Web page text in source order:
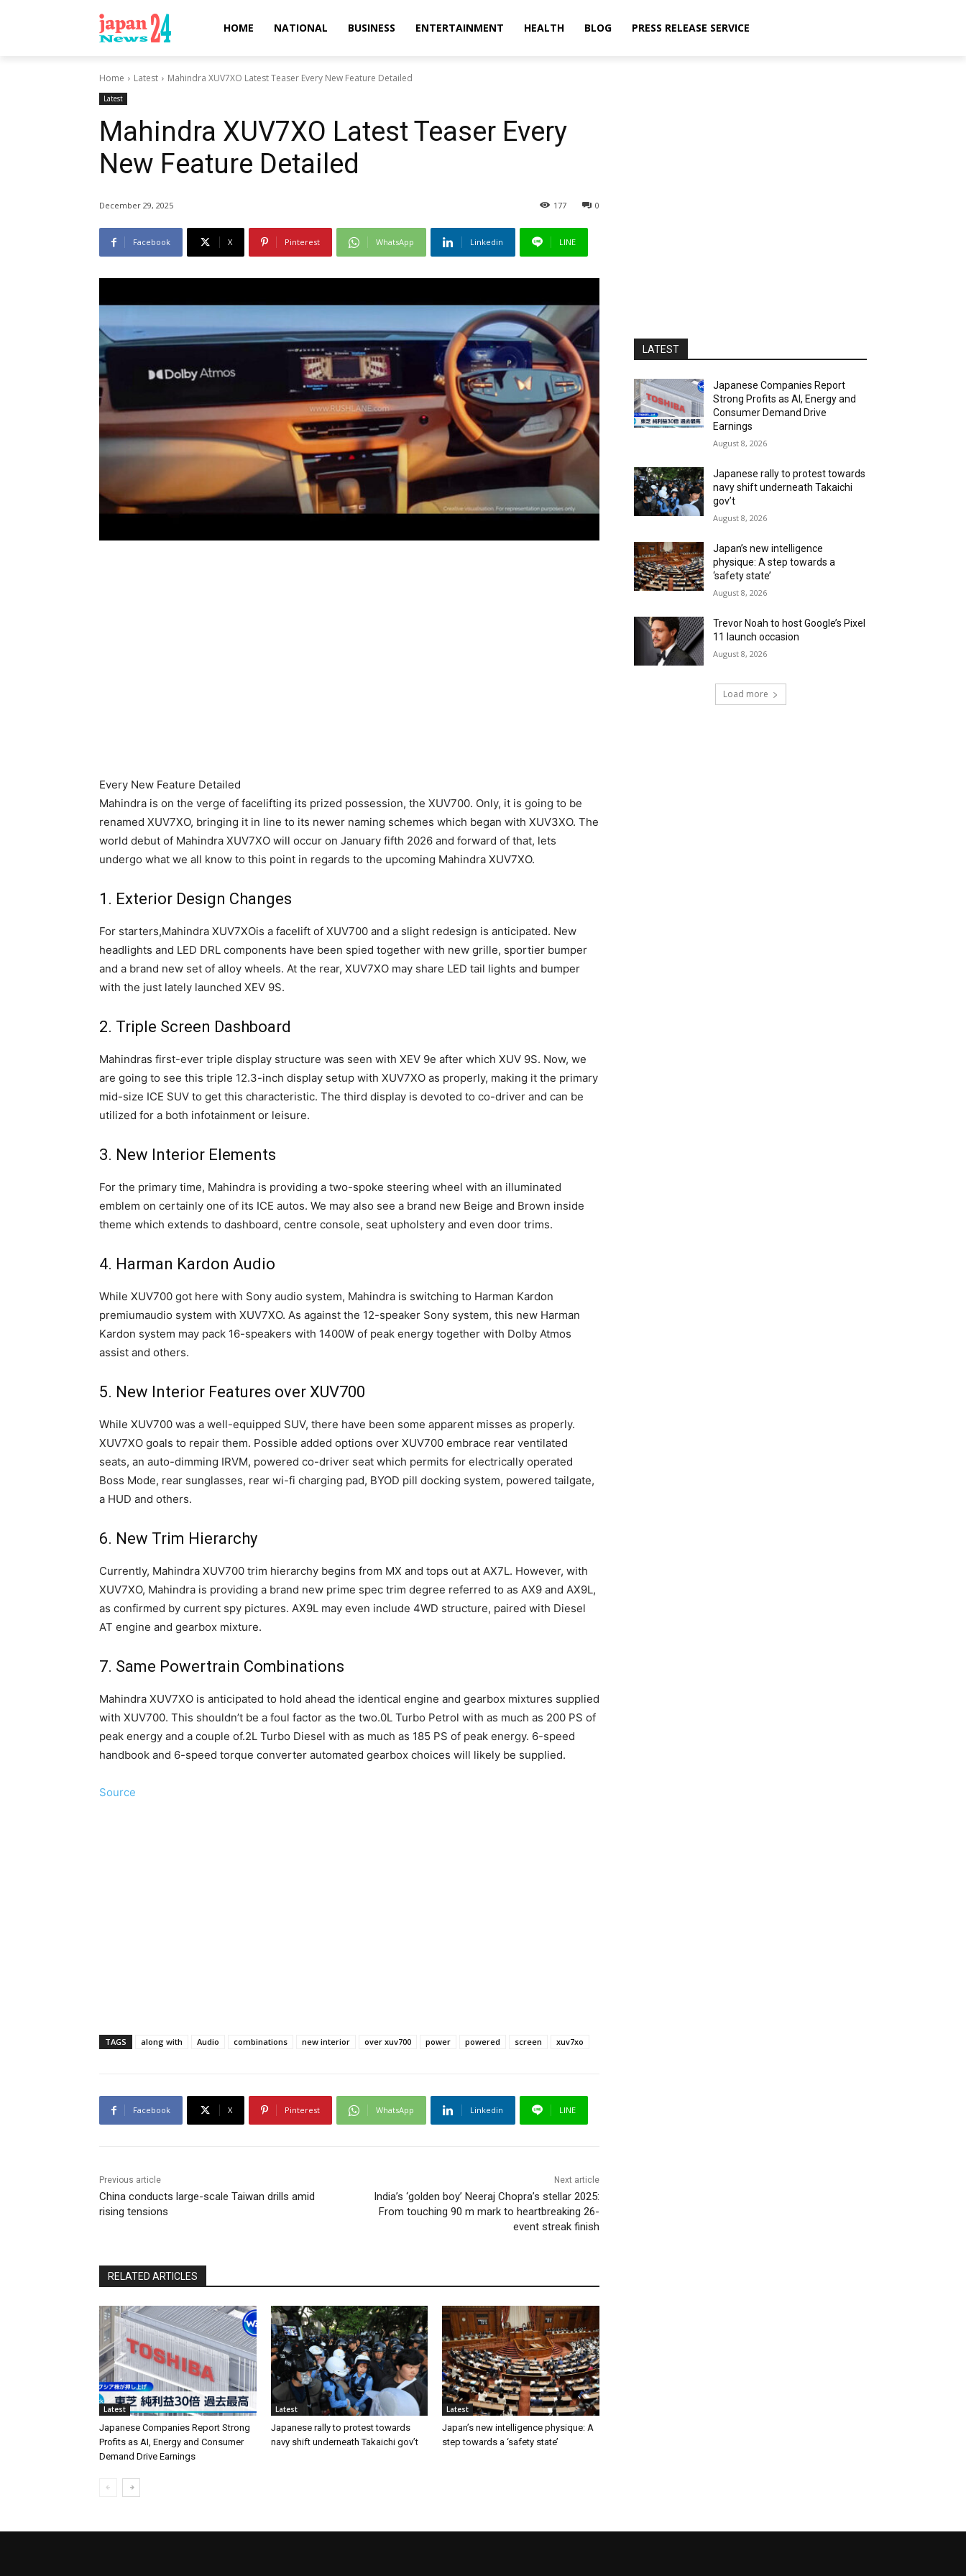
HOME NATIONAL BUSINESS ENTERTAINMENT HEALTH BLOG PRESS RELEASE SERVICE
Home Latest Mahindra XUV7XO Latest Teaser Every New Feature Detailed
Latest
Mahindra XUV7XO Latest Teaser Every
New Feature Detailed
December 29, 2025 0
177
Facebook X Pinterest WhatsApp Linkedin LINE
Every New Feature Detailed
Mahindra is on the verge of facelifting its prized possession, the XUV700. Only, it is going to be
renamed XUV7XO, bringing it in line to its newer naming schemes which began with XUV3XO. The
world debut of Mahindra XUV7XO will occur on January fifth 2026 and forward of that, lets
undergo what we all know to this point in regards to the upcoming Mahindra XUV7XO.
1. Exterior Design Changes
For starters,Mahindra XUV7XOis a facelift of XUV700 and a slight redesign is anticipated. New
headlights and LED DRL components have been spied together with new grille, sportier bumper
and a brand new set of alloy wheels. At the rear, XUV7XO may share LED tail lights and bumper
with the just lately launched XEV 9S.
2. Triple Screen Dashboard
Mahindras first-ever triple display structure was seen with XEV 9e after which XUV 9S. Now, we
are going to see this triple 12.3-inch display setup with XUV7XO as properly, making it the primary
mid-size ICE SUV to get this characteristic. The third display is devoted to co-driver and can be
utilized for a both infotainment or leisure.
3. New Interior Elements
For the primary time, Mahindra is providing a two-spoke steering wheel with an illuminated
emblem on certainly one of its ICE autos. We may also see a brand new Beige and Brown inside
theme which extends to dashboard, centre console, seat upholstery and even door trims.
4. Harman Kardon Audio
While XUV700 got here with Sony audio system, Mahindra is switching to Harman Kardon
premiumaudio system with XUV7XO. As against the 12-speaker Sony system, this new Harman
Kardon system may pack 16-speakers with 1400W of peak energy together with Dolby Atmos
assist and others.
5. New Interior Features over XUV700
While XUV700 was a well-equipped SUV, there have been some apparent misses as properly.
XUV7XO goals to repair them. Possible added options over XUV700 embrace rear ventilated
seats, an auto-dimming IRVM, powered co-driver seat which permits for electrically operated
Boss Mode, rear sunglasses, rear wi-fi charging pad, BYOD pill docking system, powered tailgate,
a HUD and others.
6. New Trim Hierarchy
Currently, Mahindra XUV700 trim hierarchy begins from MX and tops out at AX7L. However, with
XUV7XO, Mahindra is providing a brand new prime spec trim degree referred to as AX9 and AX9L,
as confirmed by current spy pictures. AX9L may even include 4WD structure, paired with Diesel
AT engine and gearbox mixture.
7. Same Powertrain Combinations
Mahindra XUV7XO is anticipated to hold ahead the identical engine and gearbox mixtures supplied
with XUV700. This shouldn’t be a foul factor as the two.0L Turbo Petrol with as much as 200 PS of
peak energy and a couple of.2L Turbo Diesel with as much as 185 PS of peak energy. 6-speed
handbook and 6-speed torque converter automated gearbox choices will likely be supplied.
Source
TAGS along with Audio combinations new interior over xuv700 power powered screen xuv7xo
Facebook X Pinterest WhatsApp Linkedin LINE
Previous article
China conducts large-scale Taiwan drills amid
rising tensions
Next article
India’s ‘golden boy’ Neeraj Chopra’s stellar 2025:
From touching 90 m mark to heartbreaking 26-
event streak finish
RELATED ARTICLES
Latest
Japanese Companies Report Strong
Profits as AI, Energy and Consumer
Demand Drive Earnings
Latest
Japanese rally to protest towards
navy shift underneath Takaichi gov’t
Latest
Japan’s new intelligence physique: A
step towards a ‘safety state’
LATEST
Japanese Companies Report
Strong Profits as AI, Energy and
Consumer Demand Drive
Earnings
August 8, 2026
Japanese rally to protest towards
navy shift underneath Takaichi
gov’t
August 8, 2026
Japan’s new intelligence
physique: A step towards a
‘safety state’
August 8, 2026
Trevor Noah to host Google’s Pixel
11 launch occasion
August 8, 2026
Load more